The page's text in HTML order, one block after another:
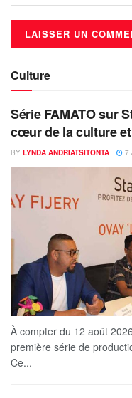
Culture
Série FAMATO sur
cœur de la culture
BY LYNDA ANDRIATSITONTA 7
À compter du 12 août
première série de
Ce...